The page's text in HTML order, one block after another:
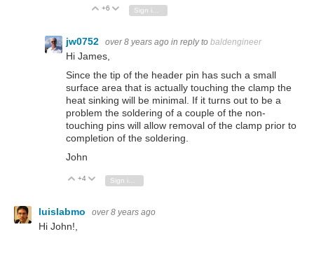
Vote Up
+6 Vote Down
jw0752 over 8 years ago in reply to baldengineer
Hi James,
Since the tip of the header pin has such a small
surface area that is actually touching the clamp the
heat sinking will be minimal. If it turns out to be a
problem the soldering of a couple of the non-
touching pins will allow removal of the clamp prior to
completion of the soldering.
John
Vote Up
+4 Vote Down
luislabmo over 8 years ago
Hi John!,